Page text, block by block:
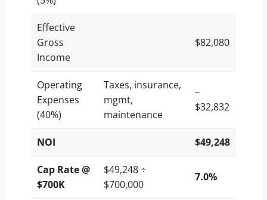
Effective
Gross
Income
$82,080
Operating
Expenses
(40%)
Taxes, insurance,
mgmt,
maintenance
–
$32,832
NOI $49,248
Cap Rate @
$700K
$49,248 ÷
$700,000
7.0%